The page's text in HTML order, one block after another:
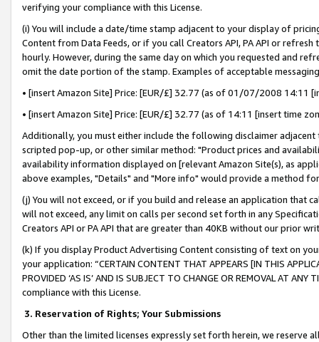
verifying your compliance with this License.
(i) You will include a date/time stamp adjacent to your display of
Content from Data Feeds, or if you call Creators API, PA API or
hourly. However, during the same day on which you requested and
omit the date portion of the stamp. Examples of acceptable
• [insert Amazon Site] Price: [EUR/£] 32.77 (as of 01/07/2008 14:11
• [insert Amazon Site] Price: [EUR/£] 32.77 (as of 14:11 [insert time
Additionally, you must either include the following disclaimer
scripted pop-up, or other similar method: "Product prices and
availability information displayed on [relevant Amazon Site(s), as
above examples, "Details" and "More info" would provide a method
(j) You will not exceed, or if you build and release an application that
will not exceed, any limit on calls per second set forth in any
Creators API or PA API that are greater than 40KB without our prior
(k) If you display Product Advertising Content consisting of text on
your application: “CERTAIN CONTENT THAT APPEARS [IN THIS
PROVIDED ‘AS IS’ AND IS SUBJECT TO CHANGE OR REMOVAL AT
compliance with this License.
3. Reservation of Rights; Your Submissions
Other than the limited licenses expressly set forth herein, we